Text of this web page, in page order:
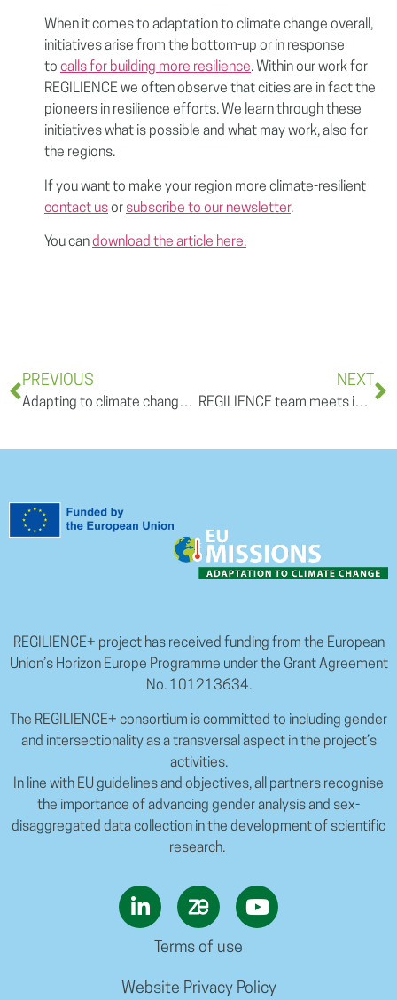
When it comes to adaptation to climate change overall,
initiatives arise from the bottom-up or in response
to calls for building more resilience. Within our work for
REGILIENCE we often observe that cities are in fact the
pioneers in resilience efforts. We learn through these
initiatives what is possible and what may work, also for
the regions.
If you want to make your region more climate-resilient
contact usor subscribe to our newsletter.
You candownload the article here.
PREVIOUS
Adapting to climate change: the example of France fighting fires and heatwaves
NEXT
REGILIENCE team meets in Freiburg im Breisgau
REGILIENCE+ project has received funding from the European
Union’s Horizon Europe Programme under the Grant Agreement
No. 101213634.
The REGILIENCE+ consortium is committed to including gender
and intersectionality as a transversal aspect in the project’s
activities.
In line with EU guidelines and objectives, all partners recognise
the importance of advancing gender analysis and sex-
disaggregated data collection in the development of scientific
research.
Terms of use
Website Privacy Policy